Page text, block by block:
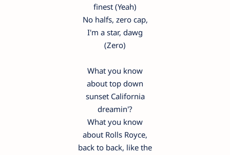
finest (Yeah)
No halfs, zero cap,
I'm a star, dawg
(Zero)
What you know
about top down
sunset California
dreamin'?
What you know
about Rolls Royce,
back to back, like the